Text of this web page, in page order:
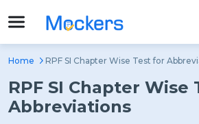
Home RPF SI Chapter Wise Test for
RPF SI Chapter Wise
Abbreviations